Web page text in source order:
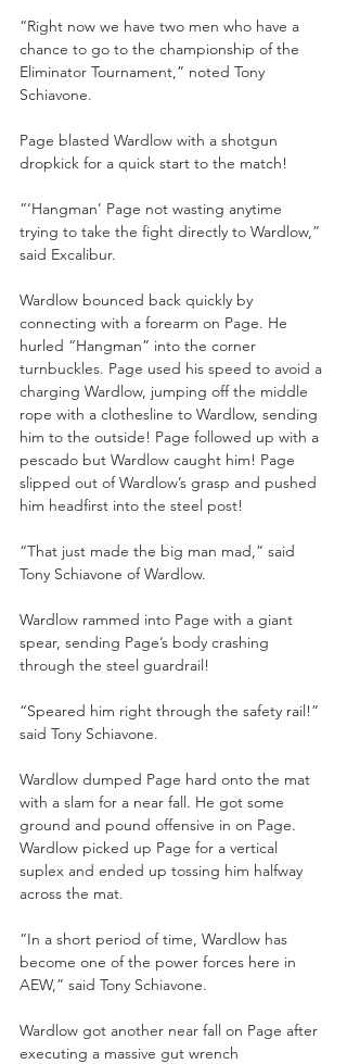
“Right now we have two men who have a
chance to go to the championship of the
Eliminator Tournament,” noted Tony
Schiavone.
Page blasted Wardlow with a shotgun
dropkick for a quick start to the match!
“‘Hangman’ Page not wasting anytime
trying to take the fight directly to Wardlow,”
said Excalibur.
Wardlow bounced back quickly by
connecting with a forearm on Page. He
hurled “Hangman” into the corner
turnbuckles. Page used his speed to avoid a
charging Wardlow, jumping off the middle
rope with a clothesline to Wardlow, sending
him to the outside! Page followed up with a
pescado but Wardlow caught him! Page
slipped out of Wardlow’s grasp and pushed
him headfirst into the steel post!
“That just made the big man mad,” said
Tony Schiavone of Wardlow.
Wardlow rammed into Page with a giant
spear, sending Page’s body crashing
through the steel guardrail!
“Speared him right through the safety rail!”
said Tony Schiavone.
Wardlow dumped Page hard onto the mat
with a slam for a near fall. He got some
ground and pound offensive in on Page.
Wardlow picked up Page for a vertical
suplex and ended up tossing him halfway
across the mat.
“In a short period of time, Wardlow has
become one of the power forces here in
AEW,” said Tony Schiavone.
Wardlow got another near fall on Page after
executing a massive gut wrench